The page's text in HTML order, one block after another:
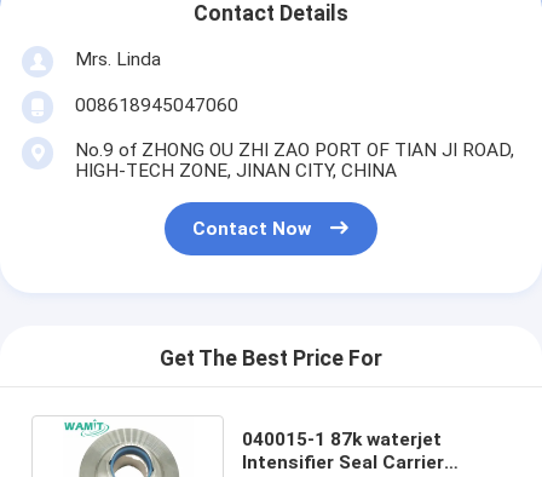
Contact Details
Mrs. Linda
008618945047060
No.9 of ZHONG OU ZHI ZAO PORT OF TIAN JI ROAD,
HIGH-TECH ZONE, JINAN CITY, CHINA
Contact Now
Get The Best Price For
040015-1 87k waterjet
Intensifier Seal Carrier